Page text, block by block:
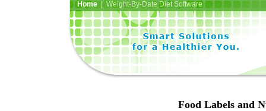
Home| Weight-By-Date Diet Software
Food Labels and